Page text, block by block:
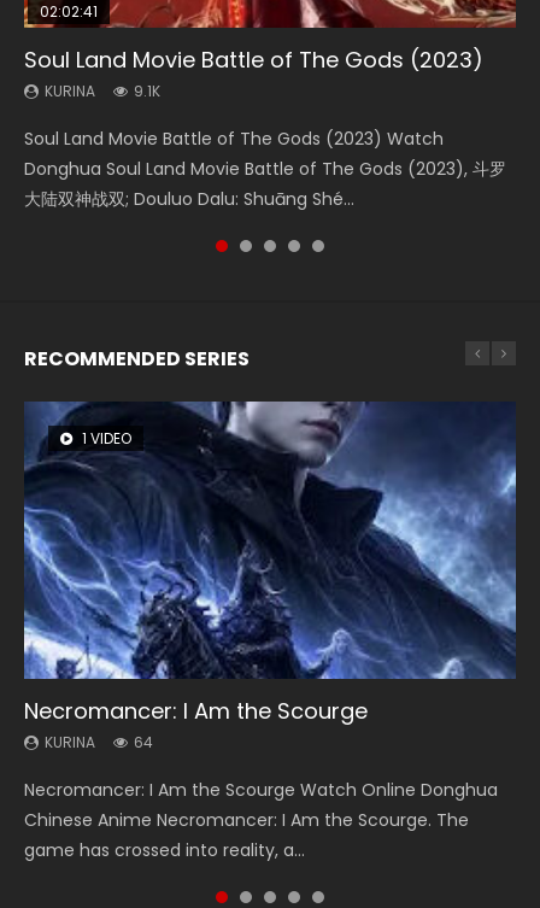
02:02:41
Soul Land Movie Battle of The Gods (2023)
KURINA 9.1K
Soul Land Movie Battle of The Gods (2023) Watch
Donghua Soul Land Movie Battle of The Gods (2023), 斗罗
大陆双神战双; Douluo Dalu: Shuāng Shé...
1:25:33
Beauty Of Tang Men
KURINA 4.2K
Beauty Of Tang Men Watch Online Donghua Chinese
Movie Beauty Of Tang Men, The Tangs’ Creed, Tang Men
Zhi Mei Ren Jiang Hu, 美人江...
01:44:19
Last Sunrise 2019 Eng Sub Indo
KURINA 1.5K
Last Sunrise 2019 Eng Sub A future reliant on solar energy
falls into chaos after the sun disappears, forcing a
reclusive astronomer...
2:09:08
L.O.R.D: Legend of Ravaging Dynasties 2
KURINA 9.5K
L.O.R.D: Legend of Ravaging Dynasties 2 (冷血狂宴) 2020
Watch Online Chinese Anime Movie L.O.R.D: Legend of
Ravaging Dynasties 2, Cold-B...
02:12:58
The Yin-Yang Master: Dream of Eternity
KURINA 1.4K
The Yin-Yang Master: Dream of Eternity (2020) Watch
the Donghua Chinese Movie The Yin-Yang Master: Dream
of Eternity (2020), 晴雅集, Yi...
RECOMMENDED SERIES
1 VIDEO
Necromancer: I Am the Scourge
KURINA 64
Necromancer: I Am the Scourge Watch Online Donghua
Chinese Anime Necromancer: I Am the Scourge. The
game has crossed into reality, a...
8 VIDEOS
Heaven Officials Blessing Season 2
KURINA 3.4K
Heaven Officials Blessing Season 2 天官赐福 第二季 Watch
Online Donghua Chinese Anime Series Heaven Officials
Blessing Season 2, Tian Guan...
26 VIDEOS
Soul Land Season 1
KURINA 44.7K
Soul Land Season 1 斗罗大陆 Watch Chinese Anime
Donghua Douluo Dalu Soul Land Season 1 斗罗大陆 Eng Sub
Indo. Tang San is one of Tang Sect m...
104 VIDEOS
Lord of The Universe Season 3
KURINA 17.1K
Lord of The Universe Season 3 (Wan Jie Shen Zhu S3) 万界
神主 Watch Online Download Streaming New Chinese
Anime Lord of The Universe Seas...
22 VIDEOS
Swallowed Star Season 3
KURINA 1.2K
Swallowed Star Season 3 (Tunshi Xingkong 2nd Season) 吞
噬星空 第二季 2021 Watch Online Donghua Chinese Anime
Series Swallowed Star Season 3...